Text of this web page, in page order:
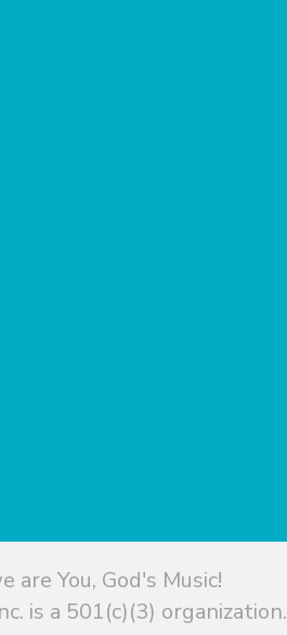
are You, God's Music!
is a 501(c)(3) organization.